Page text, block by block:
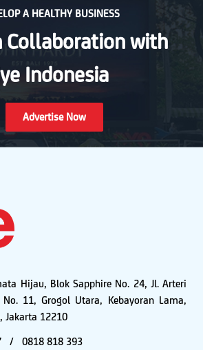
A HEALTHY BUSINESS
Collaboration with
Indonesia
Advertise Now
Hijau, Blok Sapphire No. 24, Jl. Arteri
11, Grogol Utara, Kebayoran Lama,
Jakarta 12210
/ 0818 818 393